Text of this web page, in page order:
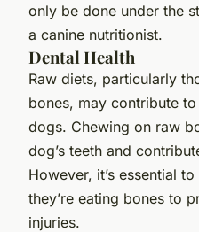
only be done under the
a canine nutritionist.
Dental Health
Raw diets, particularly
bones, may contribute
dogs. Chewing on raw
dog’s teeth and
However, it’s essential
they’re eating bones to
injuries.